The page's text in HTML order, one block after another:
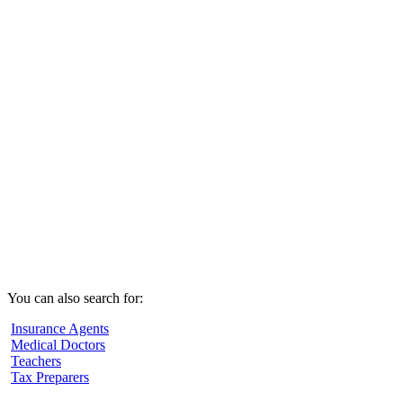
You can also search for:
Insurance Agents
Medical Doctors
Teachers
Tax Preparers